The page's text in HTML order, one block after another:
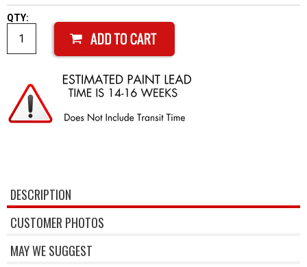
QTY:
DESCRIPTION
CUSTOMER PHOTOS
MAY WE SUGGEST